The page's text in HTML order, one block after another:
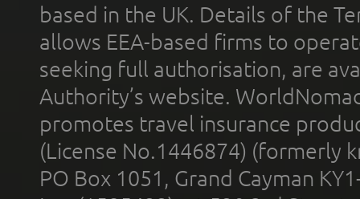
based in the UK. Details of the
allows EEA-based firms to
seeking full authorisation, are
Authority’s website.
promotes travel insurance
(License No.1446874) (formerly
PO Box 1051, Grand Cayman